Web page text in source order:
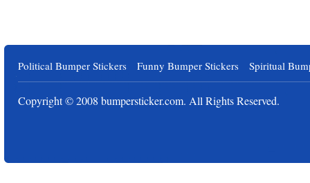
Political Bumper Stickers Funny Bumper Stickers Spiritual
Copyright © 2008 bumpersticker.com. All Rights Reserved.